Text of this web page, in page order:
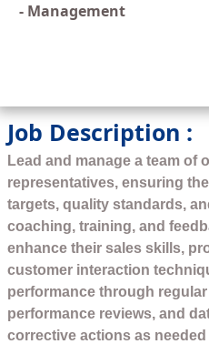
- Management
Job Description :
Lead and manage a team of
representatives, ensuring
targets, quality standards,
coaching, training, and
enhance their sales skills,
customer interaction
performance through
performance reviews, and
corrective actions as